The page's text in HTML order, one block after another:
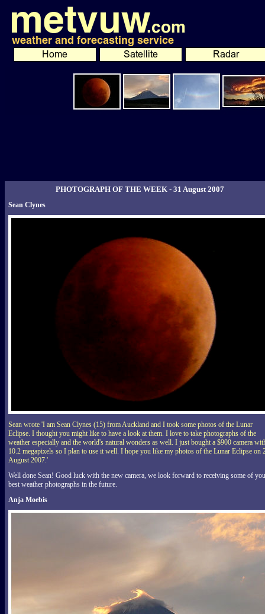
PHOTOGRAPH OF THE WEEK - 31 August 2007
Sean Clynes
Sean wrote 'I am Sean Clynes (15) from Auckland and I took some photos of the Lunar
Eclipse. I thought you might like to have a look at them. I love to take photographs of the
weather especially and the world's natural wonders as well. I just bought a $900 camera
10.2 megapixels so I plan to use it well. I hope you like my photos of the Lunar Eclipse on
August 2007.'
Well done Sean! Good luck with the new camera, we look forward to receiving some of
best weather photographs in the future.
Anja Moebis